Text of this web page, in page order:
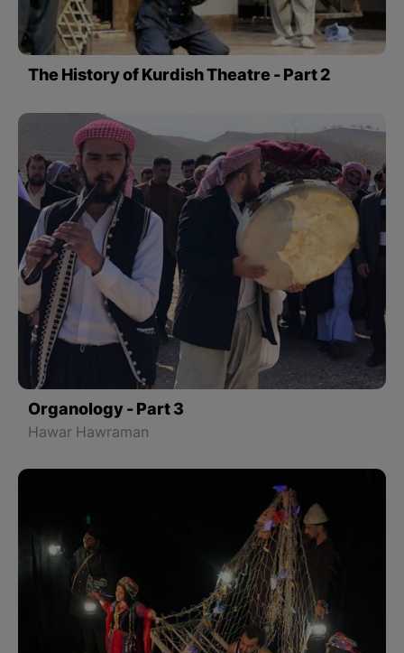
The History of Kurdish Theatre - Part 2
Organology - Part 3
Hawar Hawraman